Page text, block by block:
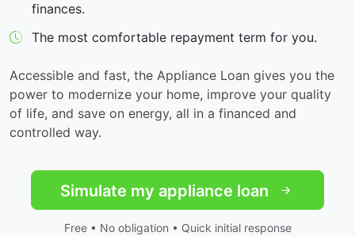
finances.
The most comfortable repayment term for you.
Accessible and fast, the Appliance Loan gives you the
power to modernize your home, improve your quality
of life, and save on energy, all in a financed and
controlled way.
Simulate my appliance loan
Free • No obligation • Quick initial response